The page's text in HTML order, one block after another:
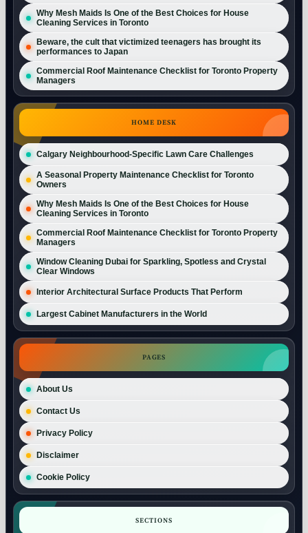
Why Mesh Maids Is One of the Best Choices for House
Cleaning Services in Toronto
Beware, the cult that victimized teenagers has brought its
performances to Japan
Commercial Roof Maintenance Checklist for Toronto Property
Managers
HOME DESK
Calgary Neighbourhood-Specific Lawn Care Challenges
A Seasonal Property Maintenance Checklist for Toronto
Owners
Why Mesh Maids Is One of the Best Choices for House
Cleaning Services in Toronto
Commercial Roof Maintenance Checklist for Toronto Property
Managers
Window Cleaning Dubai for Sparkling, Spotless and Crystal
Clear Windows
Interior Architectural Surface Products That Perform
Largest Cabinet Manufacturers in the World
PAGES
About Us
Contact Us
Privacy Policy
Disclaimer
Cookie Policy
SECTIONS